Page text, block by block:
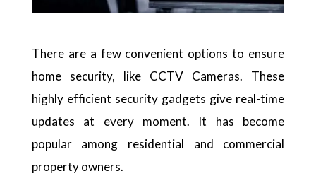
There are a few convenient options to ensure
home security, like CCTV Cameras. These
highly efficient security gadgets give real-time
updates at every moment. It has become
popular among residential and commercial
property owners.